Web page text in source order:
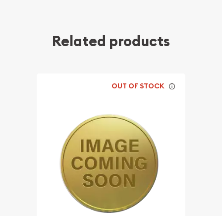
Related products
OUT OF STOCK